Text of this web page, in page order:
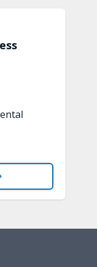
your
is